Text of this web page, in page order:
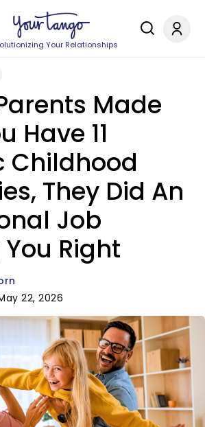
Your Relationships
Made
Have 11
Childhood
They Did An
Job
Right
22, 2026